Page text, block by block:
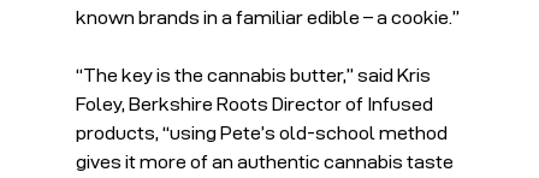
known brands in a familiar edible – a cookie.”
“The key is the cannabis butter,” said Kris
Foley, Berkshire Roots Director of Infused
products, “using Pete’s old-school method
gives it more of an authentic cannabis taste